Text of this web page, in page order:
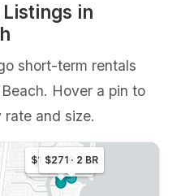
in
short-term rentals
Hover a pin to
and size.
$249 · 2 BR
$1,105 · 8 BR
$271 · 2 BR